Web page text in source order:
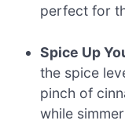
perfect for
Spice Up
the spice
pinch of
while